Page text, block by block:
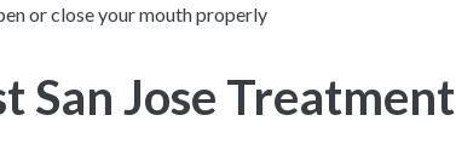
or close your mouth properly
San Jose Treatment